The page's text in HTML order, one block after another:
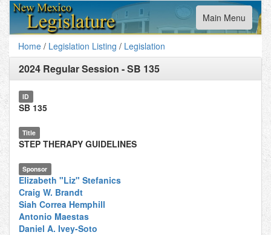
Toggle
navigation
Main Menu
Home / Legislation Listing / Legislation
2024 Regular Session -SB 135
ID
SB 135
Title
STEP THERAPY GUIDELINES
Sponsor
Elizabeth "Liz" Stefanics
Craig W. Brandt
Siah Correa Hemphill
Antonio Maestas
Daniel A. Ivey-Soto